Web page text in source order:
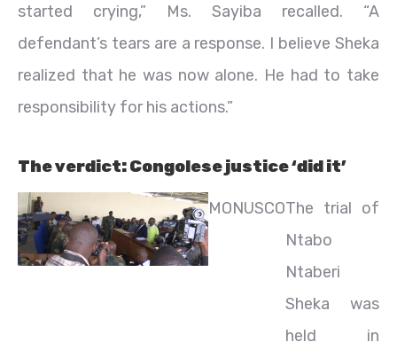
started crying,” Ms. Sayiba recalled. “A
defendant’s tears are a response. I believe Sheka
realized that he was now alone. He had to take
responsibility for his actions.”
The verdict: Congolese justice ‘did it’
MONUSCOThe trial of
Ntabo
Ntaberi
Sheka was
held in